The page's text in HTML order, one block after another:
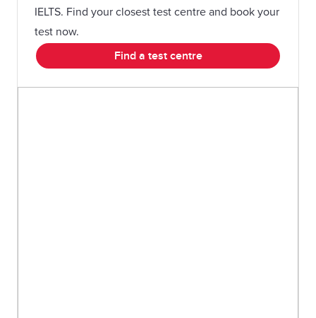
IELTS. Find your closest test centre and book your
test now.
Find a test centre